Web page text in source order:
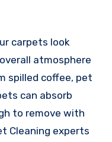
carpets look
atmosphere
spilled coffee, pet
can absorb
to remove with
Cleaning experts